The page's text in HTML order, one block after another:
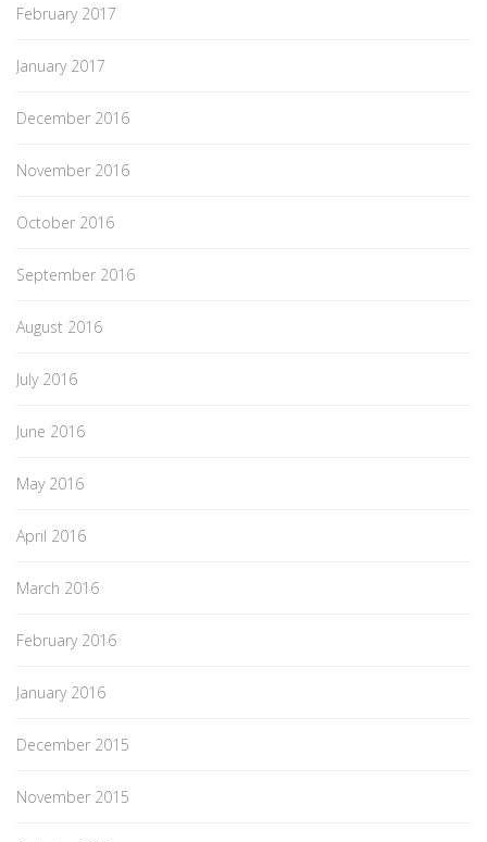
February 2017
January 2017
December 2016
November 2016
October 2016
September 2016
August 2016
July 2016
June 2016
May 2016
April 2016
March 2016
February 2016
January 2016
December 2015
November 2015